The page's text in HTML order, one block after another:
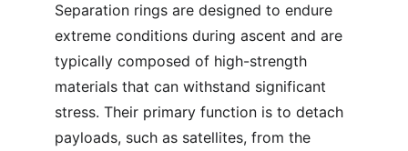
Separation rings are designed to endure
extreme conditions during ascent and are
typically composed of high-strength
materials that can withstand significant
stress. Their primary function is to detach
payloads, such as satellites, from the